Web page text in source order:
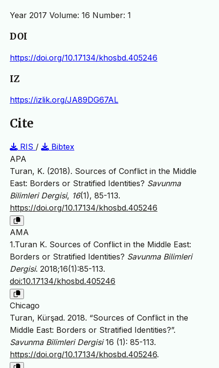
Year 2017 Volume: 16 Number: 1
DOI
https://doi.org/10.17134/khosbd.405246
IZ
https://izlik.org/JA89DG67AL
Cite
RIS /
Bibtex
APA
Turan, K. (2018). Sources of Conflict in the Middle
East: Borders or Stratified Identities? Savunma
Bilimleri Dergisi, 16(1), 85-113.
https://doi.org/10.17134/khosbd.405246
AMA
1.Turan K. Sources of Conflict in the Middle East:
Borders or Stratified Identities? Savunma Bilimleri
Dergisi. 2018;16(1):85-113.
doi:10.17134/khosbd.405246
Chicago
Turan, Kürşad. 2018. “Sources of Conflict in the
Middle East: Borders or Stratified Identities?”.
Savunma Bilimleri Dergisi16 (1): 85-113.
https://doi.org/10.17134/khosbd.405246.